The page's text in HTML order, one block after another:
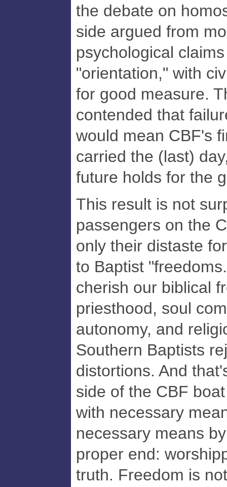
the debate on
side argued from
psychological
"orientation," with
for good measure.
contended that
would mean CBF's
carried the (last)
future holds for the
This result is not
passengers on the
only their distaste
to Baptist
cherish our biblical
priesthood, soul
autonomy, and
Southern Baptists
distortions. And
side of the CBF
with necessary
necessary means
proper end:
truth. Freedom is